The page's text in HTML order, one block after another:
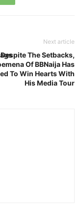
Next article
Despite The Setbacks,
Of BBNaija Has
To Win Hearts With
His Media Tour